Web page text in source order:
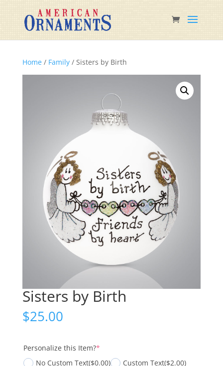
Home/ Family/ Sisters by Birth
Sisters by Birth
$25.00
Personalize this Item?*(required)
No Custom Text($0.00) Custom Text($2.00)